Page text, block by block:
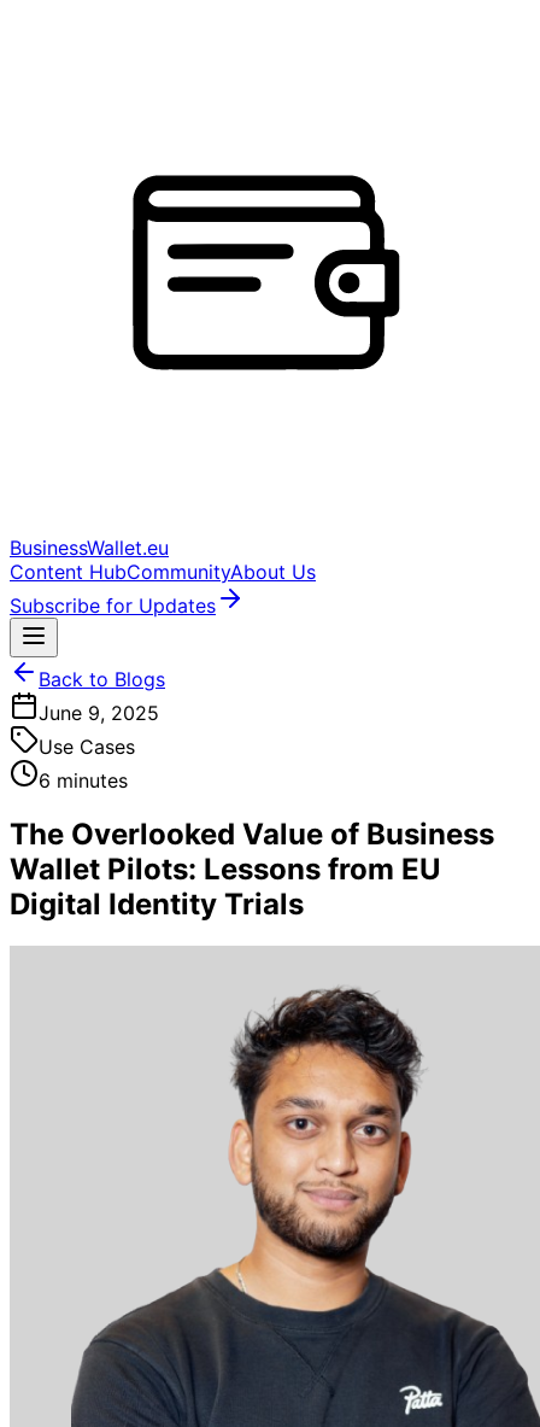
BusinessWallet.eu
Content HubCommunityAbout Us
Subscribe for Updates
Back to Blogs
June 9, 2025
Use Cases
6 minutes
The Overlooked Value of Business
Wallet Pilots: Lessons from EU
Digital Identity Trials